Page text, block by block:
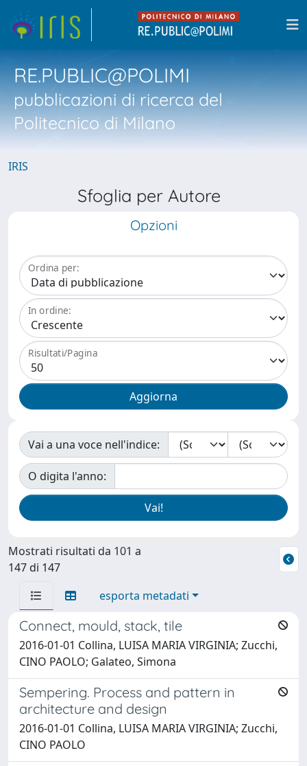
RE.PUBLIC@POLIMI
pubblicazioni di ricerca del
Politecnico di Milano
IRIS
Sfoglia per Autore
Opzioni
Ordina per:
In ordine:
Risultati/Pagina
Vai a una voce nell'indice:
O digita l'anno:
Mostrati risultati da 101 a
147 di 147
esporta metadati
Connect, mould, stack, tile
2016-01-01 Collina, LUISA MARIA VIRGINIA; Zucchi,
CINO PAOLO; Galateo, Simona
Sempering. Process and pattern in
architecture and design
2016-01-01 Collina, LUISA MARIA VIRGINIA; Zucchi,
CINO PAOLO